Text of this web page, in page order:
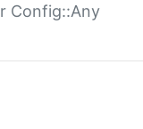
Config::Any